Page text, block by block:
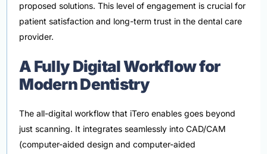
proposed solutions. This level of engagement is crucial for
patient satisfaction and long-term trust in the dental care
provider.
A Fully Digital Workflow for
Modern Dentistry
The all-digital workflow that iTero enables goes beyond
just scanning. It integrates seamlessly into CAD/CAM
(computer-aided design and computer-aided